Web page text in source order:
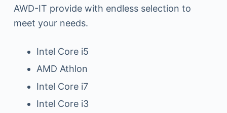
AWD-IT provide with endless selection to
meet your needs.
Intel Core i5
AMD Athlon
Intel Core i7
Intel Core i3